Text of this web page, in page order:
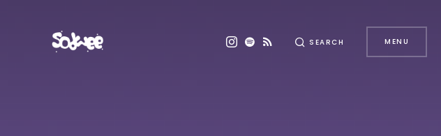
SEARCH MENU